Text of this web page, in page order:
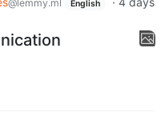
@lemmy.ml English